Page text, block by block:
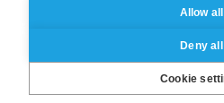
© 2024 ESSEC Business
School
Allow all
Deny all
Cookie